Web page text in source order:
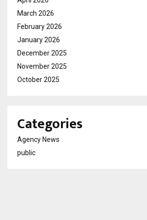
March 2026
February 2026
January 2026
December 2025
November 2025
October 2025
Categories
Agency News
public